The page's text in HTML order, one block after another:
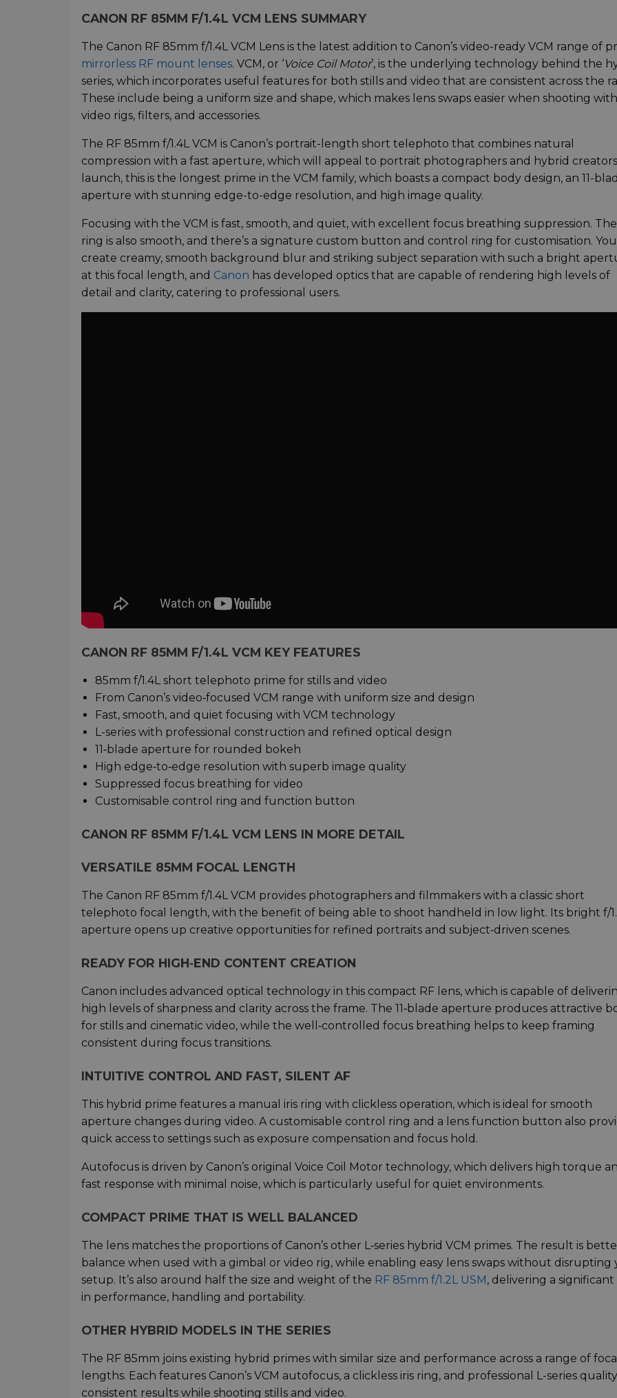
CANON RF 85MM F/1.4L VCM LENS SUMMARY
The Canon RF 85mm f/1.4L VCM Lens is the latest addition to Canon’s video-ready VCM range of
mirrorless RF mount lenses. VCM, or ‘Voice Coil Motor’, is the underlying technology behind the
series, which incorporates useful features for both stills and video that are consistent across the
These include being a uniform size and shape, which makes lens swaps easier when shooting with
video rigs, filters, and accessories.
The RF 85mm f/1.4L VCM is Canon’s portrait-length short telephoto that combines natural
compression with a fast aperture, which will appeal to portrait photographers and hybrid
launch, this is the longest prime in the VCM family, which boasts a compact body design, an 11-
aperture with stunning edge-to-edge resolution, and high image quality.
Focusing with the VCM is fast, smooth, and quiet, with excellent focus breathing suppression. The
ring is also smooth, and there’s a signature custom button and control ring for customisation.
create creamy, smooth background blur and striking subject separation with such a bright
at this focal length, and Canon has developed optics that are capable of rendering high levels of
detail and clarity, catering to professional users.
CANON RF 85MM F/1.4L VCM KEY FEATURES
85mm f/1.4L short telephoto prime for stills and video
From Canon’s video‑focused VCM range with uniform size and design
Fast, smooth, and quiet focusing with VCM technology
L-series with professional construction and refined optical design
11‑blade aperture for rounded bokeh
High edge‑to‑edge resolution with superb image quality
Suppressed focus breathing for video
Customisable control ring and function button
CANON RF 85MM F/1.4L VCM LENS IN MORE DETAIL
VERSATILE 85MM FOCAL LENGTH
The Canon RF 85mm f/1.4L VCM provides photographers and filmmakers with a classic short
telephoto focal length, with the benefit of being able to shoot handheld in low light. Its bright f/
aperture opens up creative opportunities for refined portraits and subject‑driven scenes.
READY FOR HIGH‑END CONTENT CREATION
Canon includes advanced optical technology in this compact RF lens, which is capable of
high levels of sharpness and clarity across the frame. The 11‑blade aperture produces attractive
for stills and cinematic video, while the well‑controlled focus breathing helps to keep framing
consistent during focus transitions.
INTUITIVE CONTROL AND FAST, SILENT AF
This hybrid prime features a manual iris ring with clickless operation, which is ideal for smooth
aperture changes during video. A customisable control ring and a lens function button also
quick access to settings such as exposure compensation and focus hold.
Autofocus is driven by Canon’s original Voice Coil Motor technology, which delivers high torque
fast response with minimal noise, which is particularly useful for quiet environments.
COMPACT PRIME THAT IS WELL BALANCED
The lens matches the proportions of Canon’s other L‑series hybrid VCM primes. The result is
balance when used with a gimbal or video rig, while enabling easy lens swaps without disrupting
setup. It’s also around half the size and weight of the RF 85mm f/1.2L USM , delivering a significant
in performance, handling and portability.
OTHER HYBRID MODELS IN THE SERIES
The RF 85mm joins existing hybrid primes with similar size and performance across a range of focal
lengths. Each features Canon’s VCM autofocus, a clickless iris ring, and professional L-series
consistent results while shooting stills and video.